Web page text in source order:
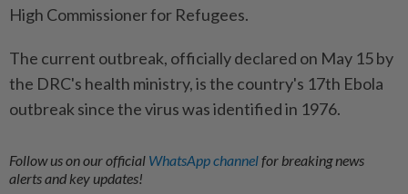
High Commissioner for Refugees.
The current outbreak, officially declared on May 15 by
the DRC's health ministry, is the country's 17th Ebola
outbreak since the virus was identified in 1976.
Follow us on our official WhatsApp channelfor breaking news
alerts and key updates!